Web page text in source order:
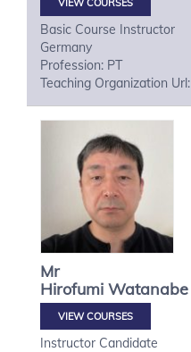
VIEW COURSES
Basic Course Instructor
Germany
Profession: PT
Teaching Organization Url:
Mr
Hirofumi Watanabe
VIEW COURSES
Instructor Candidate